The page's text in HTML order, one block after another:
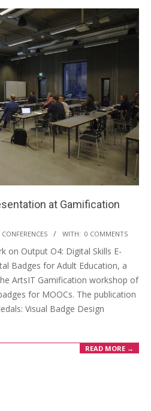
at Gamification
CONFERENCES WITH: 0 COMMENTS
on Output O4: Digital Skills E-
Badges for Adult Education, a
ArtsIT Gamification workshop of
for MOOCs. The publication
Visual Badge Design
READ MORE →